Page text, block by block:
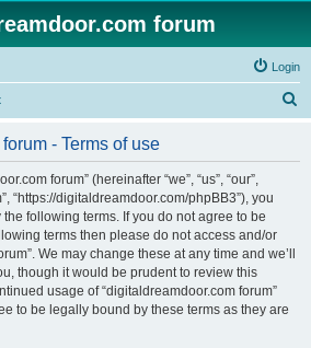
forum
Login
- Terms of use
forum” (hereinafter “we”, “us”, “our”,
“https://digitaldreamdoor.com/phpBB3”), you
following terms. If you do not agree to be
terms then please do not access and/or
We may change these at any time and we’ll
though it would be prudent to review this
usage of “digitaldreamdoor.com forum”
to be legally bound by these terms as they are